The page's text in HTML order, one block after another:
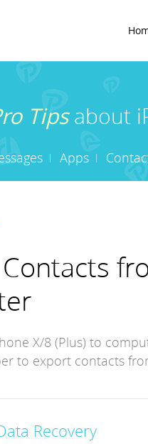
Tipsabout
Apps
X/8 (Plus) to
to export contacts
Recovery